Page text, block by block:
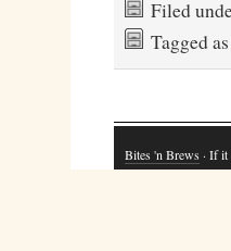
Filed
Tagged as
Bites 'n Brews · If